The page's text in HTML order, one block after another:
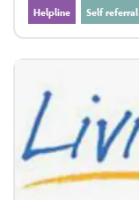
Helpline Self referral